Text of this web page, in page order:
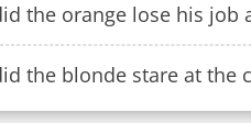
the orange lose his job
the blonde stare at the